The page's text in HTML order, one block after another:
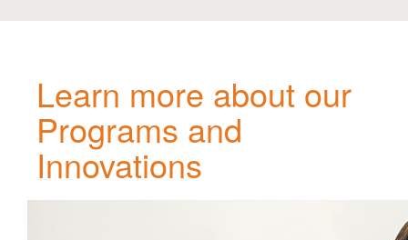
Learn more about our
Programs and
Innovations